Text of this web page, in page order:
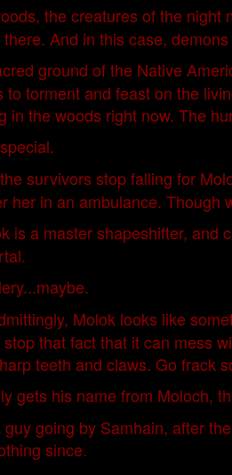
the creatures of the
And in this case,
ground of the Native
to torment and feast on the
in the woods right now. The
survivors stop falling for
her in an ambulance.
is a master shapeshifter, and
Molok looks like
that fact that it can mess
teeth and claws. Go frack
gets his name from Moloch,
going by Samhain, after
since.